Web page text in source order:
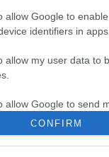
allow Google to
identifiers in apps.
allow my user data to
allow Google to send
allow Google to
CONFIRM
,
that one last
different